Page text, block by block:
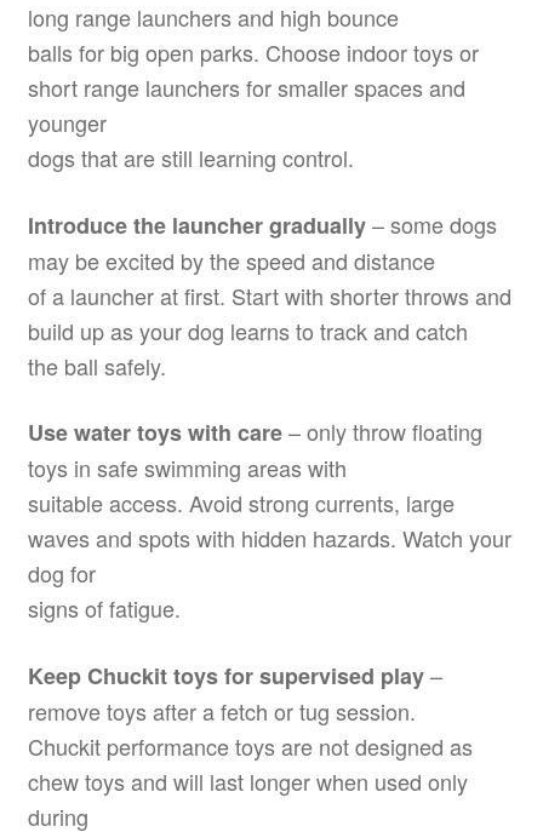
long range launchers and high bounce
balls for big open parks. Choose indoor toys or
short range launchers for smaller spaces and
younger
dogs that are still learning control.
Introduce the launcher gradually– some dogs
may be excited by the speed and distance
of a launcher at first. Start with shorter throws and
build up as your dog learns to track and catch
the ball safely.
Use water toys with care– only throw floating
toys in safe swimming areas with
suitable access. Avoid strong currents, large
waves and spots with hidden hazards. Watch your
dog for
signs of fatigue.
Keep Chuckit toys for supervised play–
remove toys after a fetch or tug session.
Chuckit performance toys are not designed as
chew toys and will last longer when used only
during